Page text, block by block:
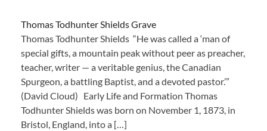
Thomas Todhunter Shields Grave
Thomas Todhunter Shields “He was called a ‘man of
special gifts, a mountain peak without peer as preacher,
teacher, writer — a veritable genius, the Canadian
Spurgeon, a battling Baptist, and a devoted pastor.’”
(David Cloud) Early Life and Formation Thomas
Todhunter Shields was born on November 1, 1873, in
Bristol, England, into a […]